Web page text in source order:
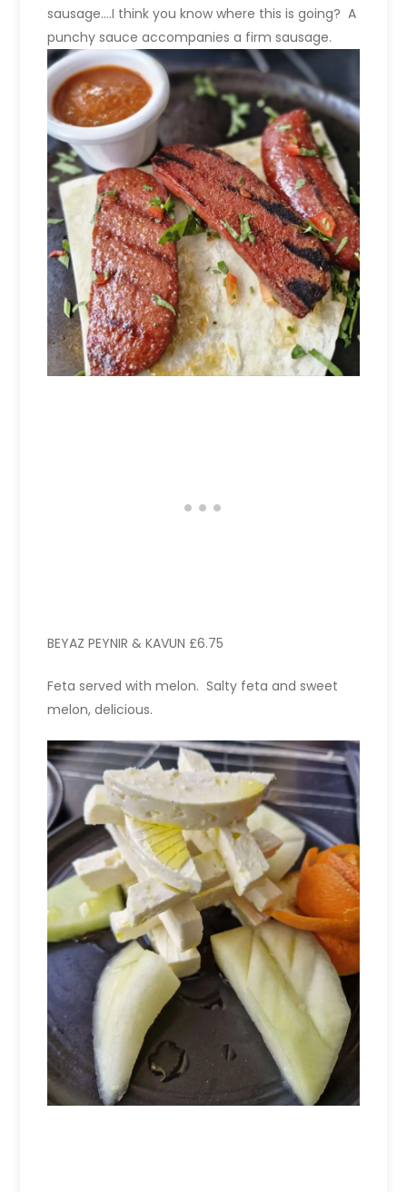
sausage….I think you know where this is going? A
punchy sauce accompanies a firm sausage.
BEYAZ PEYNIR & KAVUN £6.75
Feta served with melon. Salty feta and sweet
melon, delicious.